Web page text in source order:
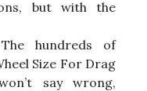
but with the
hundreds of
Size For Drag
say wrong,